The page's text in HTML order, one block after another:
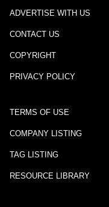
ADVERTISE WITH US
CONTACT US
COPYRIGHT
PRIVACY POLICY
TERMS OF USE
COMPANY LISTING
TAG LISTING
RESOURCE LIBRARY